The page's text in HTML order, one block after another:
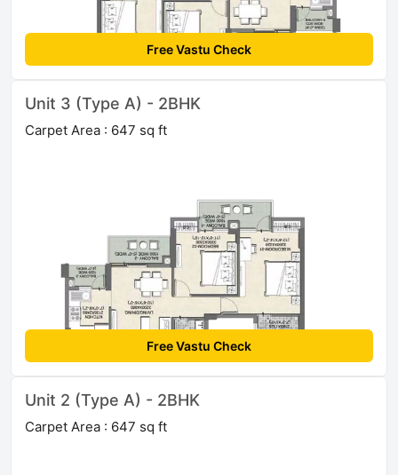
Free Vastu Check
Unit 3 (Type A) - 2BHK
Carpet Area : 647 sq ft
Free Vastu Check
Unit 2 (Type A) - 2BHK
Carpet Area : 647 sq ft